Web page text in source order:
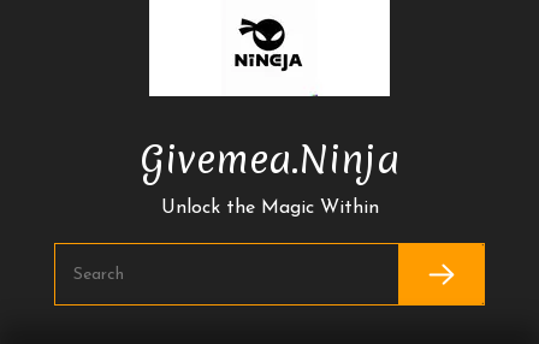
Givemea.ninja
Unlock the Magic Within